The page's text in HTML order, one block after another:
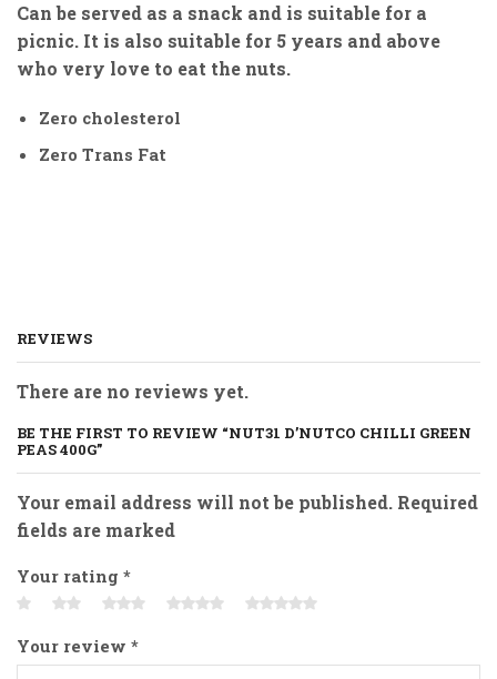
Can be served as a snack and is suitable for a
picnic. It is also suitable for 5 years and above
who very love to eat the nuts.
Zero cholesterol
Zero Trans Fat
REVIEWS
There are no reviews yet.
BE THE FIRST TO REVIEW “NUT31 D’NUTCO CHILLI GREEN
PEAS 400G”
Your email address will not be published. Required
fields are marked
Your rating *
Your review *